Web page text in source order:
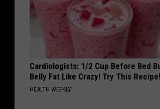
Cardiologists: 1/2 Cup Before Bed
Belly Fat Like Crazy! Try This Recipe!
HEALTH WEEKLY